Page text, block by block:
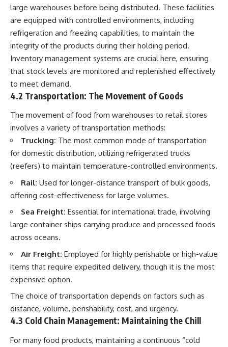
large warehouses before being distributed. These facilities
are equipped with controlled environments, including
refrigeration and freezing capabilities, to maintain the
integrity of the products during their holding period.
Inventory management systems are crucial here, ensuring
that stock levels are monitored and replenished effectively
to meet demand.
4.2 Transportation: The Movement of Goods
The movement of food from warehouses to retail stores
involves a variety of transportation methods:
Trucking: The most common mode of transportation
for domestic distribution, utilizing refrigerated trucks
(reefers) to maintain temperature-controlled environments.
Rail: Used for longer-distance transport of bulk goods,
offering cost-effectiveness for large volumes.
Sea Freight: Essential for international trade, involving
large container ships carrying produce and processed foods
across oceans.
Air Freight: Employed for highly perishable or high-value
items that require expedited delivery, though it is the most
expensive option.
The choice of transportation depends on factors such as
distance, volume, perishability, cost, and urgency.
4.3 Cold Chain Management: Maintaining the Chill
For many food products, maintaining a continuous “cold